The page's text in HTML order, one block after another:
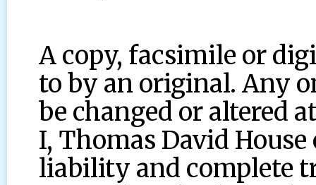
A copy, facsimile or
to by an original. Any
be changed or altered
I, Thomas David
liability and complete